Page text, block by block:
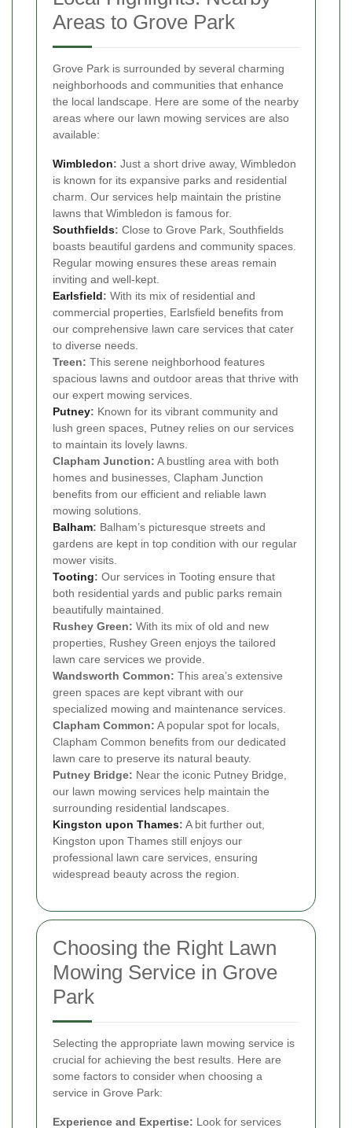
Areas to Grove Park
Grove Park is surrounded by several charming
neighborhoods and communities that enhance
the local landscape. Here are some of the nearby
areas where our lawn mowing services are also
available:
Wimbledon: Just a short drive away, Wimbledon
is known for its expansive parks and residential
charm. Our services help maintain the pristine
lawns that Wimbledon is famous for.
Southfields: Close to Grove Park, Southfields
boasts beautiful gardens and community spaces.
Regular mowing ensures these areas remain
inviting and well-kept.
Earlsfield: With its mix of residential and
commercial properties, Earlsfield benefits from
our comprehensive lawn care services that cater
to diverse needs.
Treen: This serene neighborhood features
spacious lawns and outdoor areas that thrive with
our expert mowing services.
Putney: Known for its vibrant community and
lush green spaces, Putney relies on our services
to maintain its lovely lawns.
Clapham Junction: A bustling area with both
homes and businesses, Clapham Junction
benefits from our efficient and reliable lawn
mowing solutions.
Balham: Balham’s picturesque streets and
gardens are kept in top condition with our regular
mower visits.
Tooting: Our services in Tooting ensure that
both residential yards and public parks remain
beautifully maintained.
Rushey Green: With its mix of old and new
properties, Rushey Green enjoys the tailored
lawn care services we provide.
Wandsworth Common: This area’s extensive
green spaces are kept vibrant with our
specialized mowing and maintenance services.
Clapham Common: A popular spot for locals,
Clapham Common benefits from our dedicated
lawn care to preserve its natural beauty.
Putney Bridge: Near the iconic Putney Bridge,
our lawn mowing services help maintain the
surrounding residential landscapes.
Kingston upon Thames: A bit further out,
Kingston upon Thames still enjoys our
professional lawn care services, ensuring
widespread beauty across the region.
Choosing the Right Lawn
Mowing Service in Grove
Park
Selecting the appropriate lawn mowing service is
crucial for achieving the best results. Here are
some factors to consider when choosing a
service in Grove Park:
Experience and Expertise: Look for services